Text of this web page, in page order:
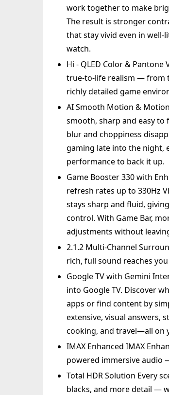
work together to make
The result is stronger
that stay vivid even in
watch.
Hi - QLED Color &
true-to-life realism — from
richly detailed game
AI Smooth Motion &
smooth, sharp and easy to
blur and choppiness
gaming late into the night,
performance to back it up.
Game Booster 330 with
refresh rates up to 330Hz
stays sharp and fluid,
control. With Game Bar,
adjustments without
2.1.2 Multi-Channel
rich, full sound reaches
Google TV with Gemini
into Google TV. Discover
apps or find content by
extensive, visual answers,
cooking, and travel—all on
IMAX Enhanced IMAX
powered immersive audio
Total HDR Solution Every
blacks, and more detail —